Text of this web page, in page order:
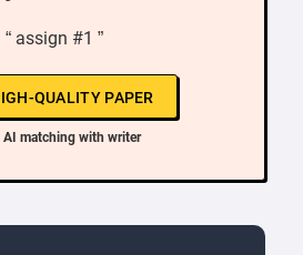
“ assign #1 ”
QUALITY PAPER
AI matching with writer